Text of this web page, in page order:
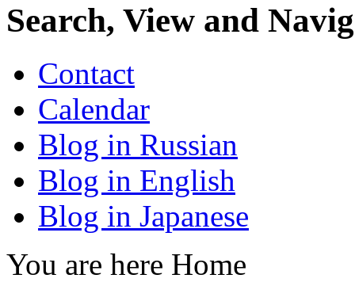
Search, View and
Contact
Calendar
Blog in Russian
Blog in English
Blog in Japanese
You are here Home